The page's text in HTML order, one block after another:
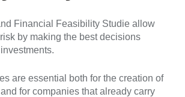
Financial Feasibility Studie allow
by making the best decisions
are essential both for the creation of
for companies that already carry